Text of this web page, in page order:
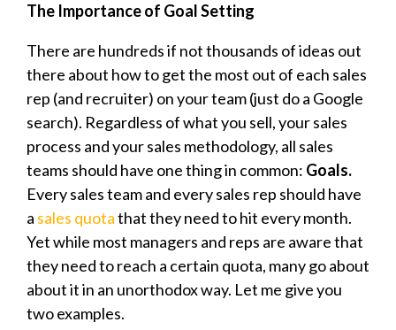
The Importance of Goal Setting
There are hundreds if not thousands of ideas out
there about how to get the most out of each sales
rep (and recruiter) on your team (just do a Google
search). Regardless of what you sell, yoursales
process and your sales methodology, all sales
teams should have one thing in common: Goals.
Every sales team and every sales rep should have
a sales quotathat they need to hit every month.
Yetwhile most managers and reps are aware that
they need to reach a certain quota, many go about
about it in an unorthodox way. Let me give you
two examples.